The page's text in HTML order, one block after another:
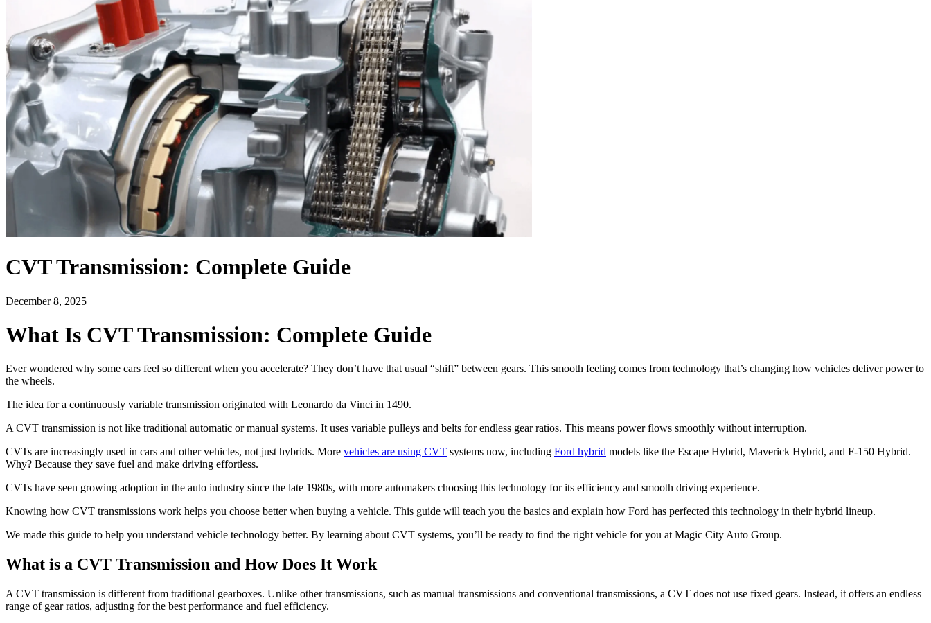
CVT Transmission: Complete Guide
December 8, 2025
What Is CVT Transmission: Complete Guide
Ever wondered why some cars feel so different when you accelerate? They don’t have that usual “shift” between gears. This smooth feeling comes from technology that’s changing how vehicles deliver power to
the wheels.
The idea for a continuously variable transmission originated with Leonardo da Vinci in 1490.
A CVT transmission is not like traditional automatic or manual systems. It uses variable pulleys and belts for endless gear ratios. This means power flows smoothly without interruption.
CVTs are increasingly used in cars and other vehicles, not just hybrids. More vehicles are using CVT systems now, including Ford hybrid models like the Escape Hybrid, Maverick Hybrid, and F-150 Hybrid.
Why? Because they save fuel and make driving effortless.
CVTs have seen growing adoption in the auto industry since the late 1980s, with more automakers choosing this technology for its efficiency and smooth driving experience.
Knowing how CVT transmissions work helps you choose better when buying a vehicle. This guide will teach you the basics and explain how Ford has perfected this technology in their hybrid lineup.
We made this guide to help you understand vehicle technology better. By learning about CVT systems, you’ll be ready to find the right vehicle for you at Magic City Auto Group.
What is a CVT Transmission and How Does It Work
A CVT transmission is different from traditional gearboxes. Unlike other transmissions, such as manual transmissions and conventional transmissions, a CVT does not use fixed gears. Instead, it offers an endless
range of gear ratios, adjusting for the best performance and fuel efficiency.